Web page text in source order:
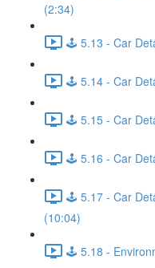
(2:34)
🕹️ 5.13 - Car
🕹️ 5.14 - Car
🕹️ 5.15 - Car
🕹️ 5.16 - Car
🕹️ 5.17 - Car
(10:04)
🕹️ 5.18 -